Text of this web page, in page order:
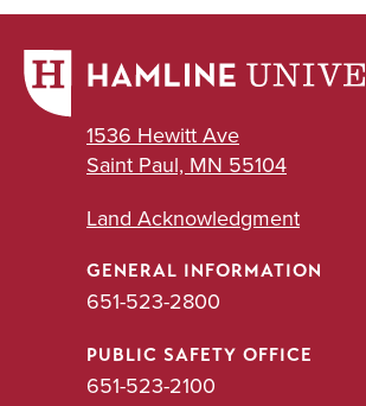
1536 Hewitt Ave
Saint Paul, MN 55104
Land Acknowledgment
GENERAL INFORMATION
651-523-2800
PUBLIC SAFETY OFFICE
651-523-2100